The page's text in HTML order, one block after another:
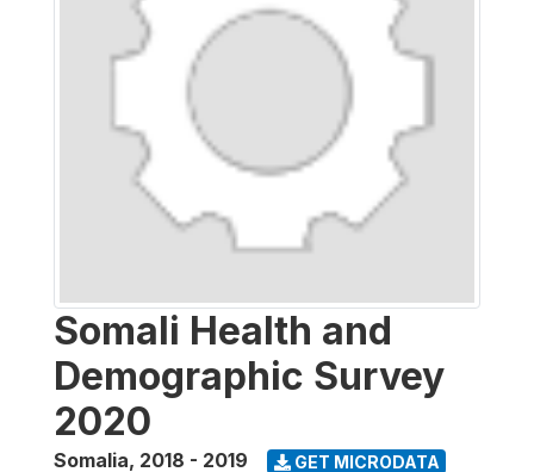
Somali Health and
Demographic Survey
2020
Somalia, 2018 - 2019 GET MICRODATA